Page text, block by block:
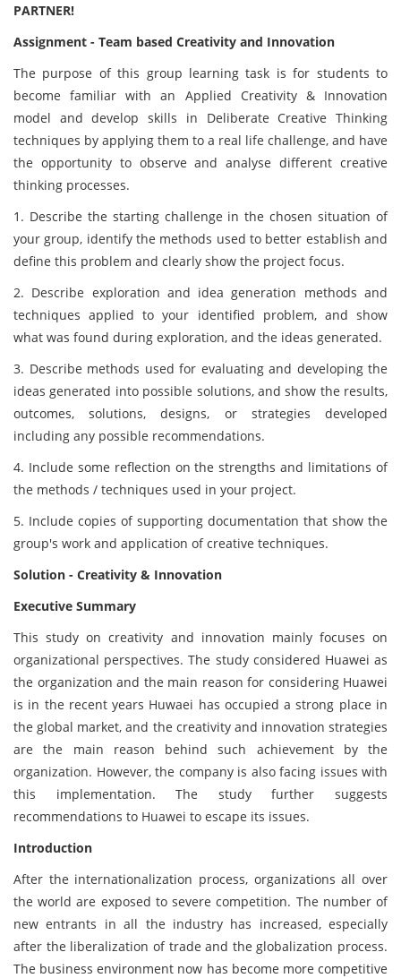
PARTNER!
Assignment - Team based Creativity and Innovation
The purpose of this group learning task is for students to
become familiar with an Applied Creativity & Innovation
model and develop skills in Deliberate Creative Thinking
techniques by applying them to a real life challenge, and have
the opportunity to observe and analyse different creative
thinking processes.
1. Describe the starting challenge in the chosen situation of
your group, identify the methods used to better establish and
define this problem and clearly show the project focus.
2. Describe exploration and idea generation methods and
techniques applied to your identified problem, and show
what was found during exploration, and the ideas generated.
3. Describe methods used for evaluating and developing the
ideas generated into possible solutions, and show the results,
outcomes, solutions, designs, or strategies developed
including any possible recommendations.
4. Include some reflection on the strengths and limitations of
the methods / techniques used in your project.
5. Include copies of supporting documentation that show the
group's work and application of creative techniques.
Solution - Creativity & Innovation
Executive Summary
This study on creativity and innovation mainly focuses on
organizational perspectives. The study considered Huawei as
the organization and the main reason for considering Huawei
is in the recent years Huwaei has occupied a strong place in
the global market, and the creativity and innovation strategies
are the main reason behind such achievement by the
organization. However, the company is also facing issues with
this implementation. The study further suggests
recommendations to Huawei to escape its issues.
Introduction
After the internationalization process, organizations all over
the world are exposed to severe competition. The number of
new entrants in all the industry has increased, especially
after the liberalization of trade and the globalization process.
The business environment now has become more competitive